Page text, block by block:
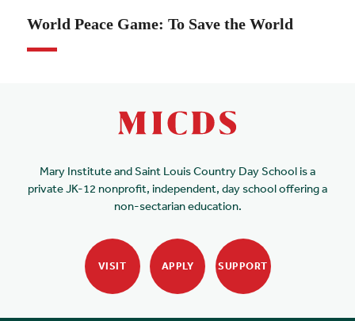
World Peace Game: To Save the World
Mary Institute and Saint Louis Country Day School is a
private JK-12 nonprofit, independent, day school offering a
non-sectarian education.
VISIT APPLY SUPPORT